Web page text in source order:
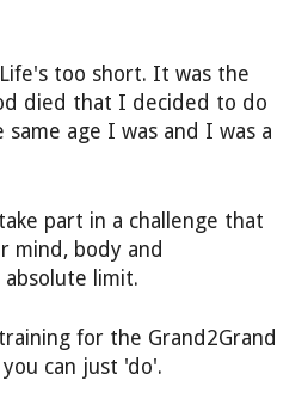
too short. It was the
died that I decided to do
same age I was and I was a
part in a challenge that
mind, body and
limit.
for the Grand2Grand
can just 'do'.